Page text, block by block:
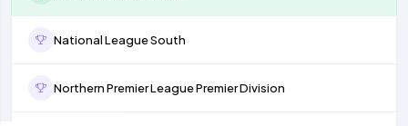
National League South
Northern Premier League Premier Division